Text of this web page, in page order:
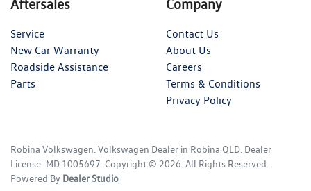
Aftersales
Service
New Car Warranty
Roadside Assistance
Parts
Company
Contact Us
About Us
Careers
Terms & Conditions
Privacy Policy
Robina Volkswagen Volkswagen Dealer in Robina QLD Dealer
License: MD 1005697 Copyright © 2026 . All Rights Reserved.
Powered By Dealer Studio